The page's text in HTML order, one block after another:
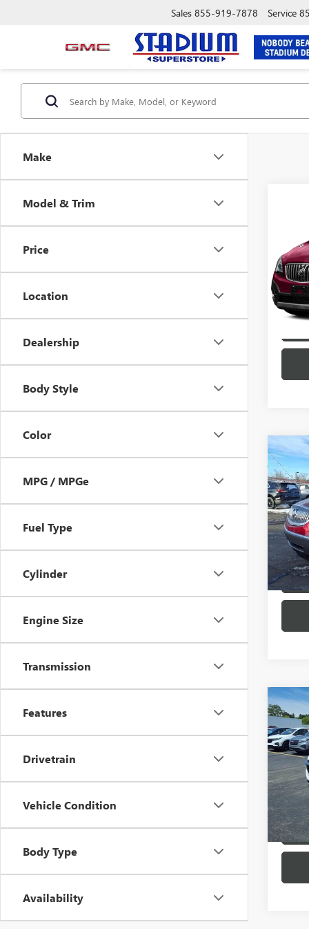
Sales 855-919-7878 Service
Make
Model & Trim
Price
Location
Dealership
Body Style
Color
MPG / MPGe
Fuel Type
Cylinder
Engine Size
Transmission
Features
Drivetrain
Vehicle Condition
Body Type
Availability
VIN:
Model:
USED
VIN:
Model:
USED
VIN:
Model: